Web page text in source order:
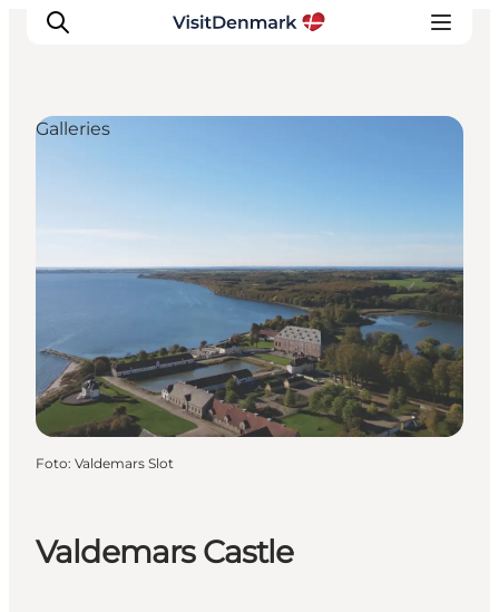
Dove dormire
Valdemars Castle
Galleries
Foto: Valdemars Slot